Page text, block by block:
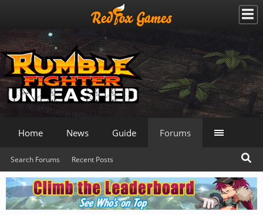
Home News Guide Forums
Search Forums Recent Posts